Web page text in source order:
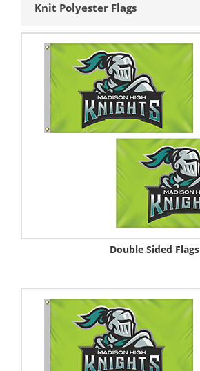
Knit Polyester Flags
Double Sided Flags